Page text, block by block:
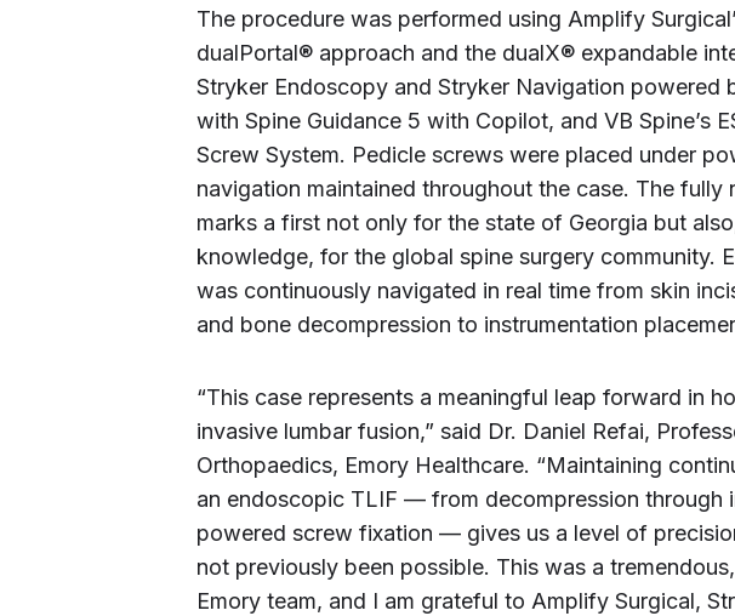
The procedure was performed using Amplify
dualPortal® approach and the dualX® expandable
Stryker Endoscopy and Stryker Navigation powered
with Spine Guidance 5 with Copilot, and VB Spine’s
Screw System. Pedicle screws were placed under
navigation maintained throughout the case. The
marks a first not only for the state of Georgia but
knowledge, for the global spine surgery community.
was continuously navigated in real time from skin
and bone decompression to instrumentation
“This case represents a meaningful leap forward in
invasive lumbar fusion,” said Dr. Daniel Refai,
Orthopaedics, Emory Healthcare. “Maintaining
an endoscopic TLIF — from decompression through
powered screw fixation — gives us a level of
not previously been possible. This was a
Emory team, and I am grateful to Amplify Surgical,